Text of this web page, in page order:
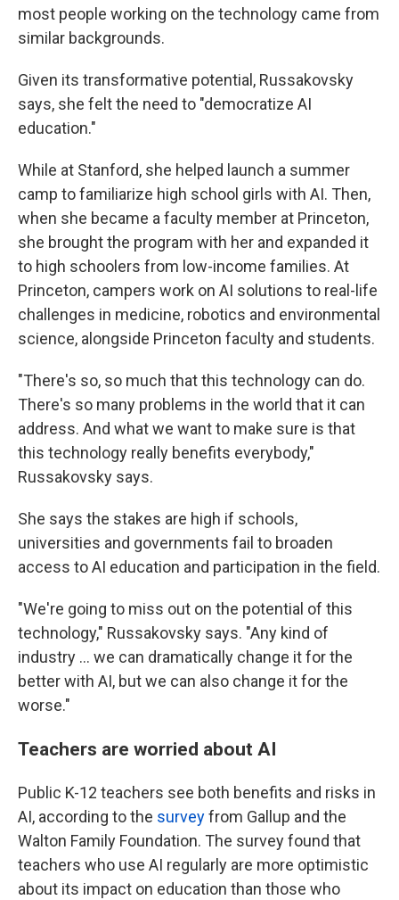
most people working on the technology came from
similar backgrounds.
Given its transformative potential, Russakovsky
says, she felt the need to "democratize AI
education."
While at Stanford, she helped launch a summer
camp to familiarize high school girls with AI. Then,
when she became a faculty member at Princeton,
she brought the program with her and expanded it
to high schoolers from low-income families. At
Princeton, campers work on AI solutions to real-life
challenges in medicine, robotics and environmental
science, alongside Princeton faculty and students.
"There's so, so much that this technology can do.
There's so many problems in the world that it can
address. And what we want to make sure is that
this technology really benefits everybody,"
Russakovsky says.
She says the stakes are high if schools,
universities and governments fail to broaden
access to AI education and participation in the field.
"We're going to miss out on the potential of this
technology," Russakovsky says. "Any kind of
industry … we can dramatically change it for the
better with AI, but we can also change it for the
worse."
Teachers are worried about AI
Public K-12 teachers see both benefits and risks in
AI, according to the surveyfrom Gallup and the
Walton Family Foundation. The survey found that
teachers who use AI regularly are more optimistic
about its impact on education than those who